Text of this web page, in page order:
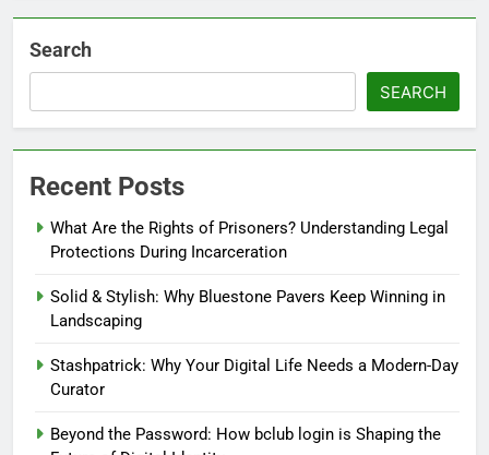
Search
SEARCH
Recent Posts
What Are the Rights of Prisoners? Understanding Legal
Protections During Incarceration
Solid & Stylish: Why Bluestone Pavers Keep Winning in
Landscaping
Stashpatrick: Why Your Digital Life Needs a Modern-Day
Curator
Beyond the Password: How bclub login is Shaping the